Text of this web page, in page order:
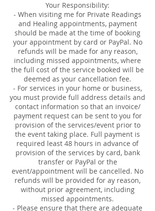
Your Responsibility:
- When visiting me for Private Readings
and Healing appointments, payment
should be made at the time of booking
your appointment by card or PayPal. No
refunds will be made for any reason,
including missed appointments, where
the full cost of the service booked will be
deemed as your cancellation fee.
- For services in your home or business,
you must provide full address details and
contact information so that an invoice/
payment request can be sent to you for
provision of the services/event prior to
the event taking place. Full payment is
required least 48 hours in advance of
provision of the services by card, bank
transfer or PayPal or the
event/appointment will be cancelled. No
refunds will be provided for ay reason,
without prior agreement, including
missed appointments.
- Please ensure that there are adequate